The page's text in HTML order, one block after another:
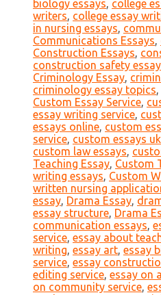
biology essays, college
writers, college essay
in nursing essays,
Communications Essays,
Construction Essays,
construction safety essay
Criminology Essay,
criminology essay topics,
Custom Essay Service,
essay writing service,
essays online, custom
service, custom essays uk
custom law essays,
Teaching Essay, Custom
writing essays, Custom
written nursing
essay, Drama Essay,
essay structure, Drama
communication essays,
service, essay about
writing, essay art, essay
service, essay
editing service, essay on
on community service,